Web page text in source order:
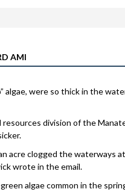
AMI
algae, were so thick in the
division of the
acre clogged the waterways
wrote in the email.
algae common in the